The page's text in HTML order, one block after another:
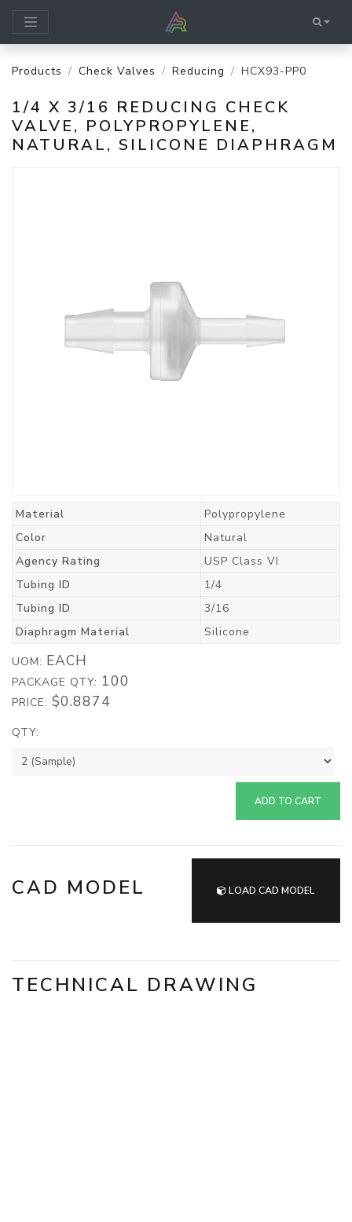
Products Check Valves Reducing HCX93-PP0
1/4 X 3/16 REDUCING CHECK
VALVE, POLYPROPYLENE,
NATURAL, SILICONE DIAPHRAGM
Material
Polypropylene
Color
Natural
Agency Rating
USP Class VI
Tubing ID
1/4
Tubing ID
3/16
Diaphragm Material
Silicone
UOM: EACH
PACKAGE QTY: 100
PRICE: $0.8874
QTY:
ADD TO CART
CAD MODEL LOAD CAD MODEL
TECHNICAL DRAWING